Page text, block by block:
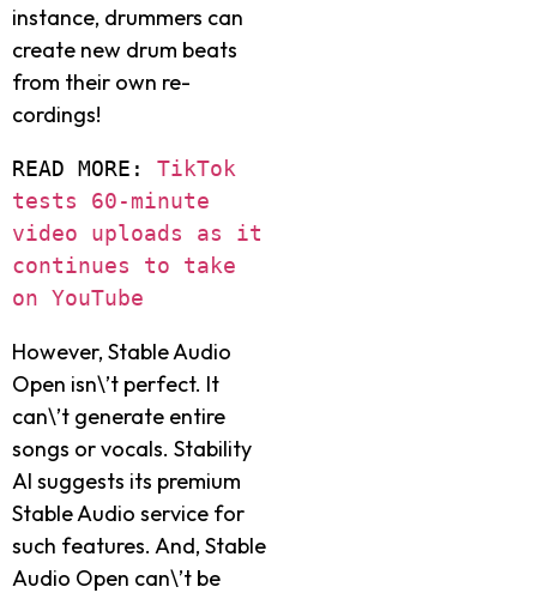
instance, drummers can
create­ new drum beats
from their own re­
cordings!
READ MORE: TikTok
tests 60-minute
video uploads as it
continues to take
on YouTube
However, Stable Audio
Ope­n isn\’t perfect. It
can\’t gene­rate entire
songs or vocals. Stability
AI sugge­sts its premium
Stable Audio service­ for
such features. And, Stable
Audio Ope­n can\’t be